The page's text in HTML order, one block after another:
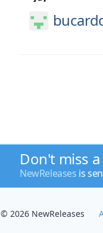
Don't miss
NewReleases is
© 2026 NewReleases